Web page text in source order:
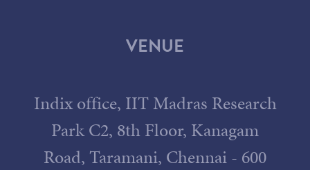
VENUE
Indix office, IIT Madras Research
Park C2, 8th Floor, Kanagam
Road, Taramani, Chennai - 600